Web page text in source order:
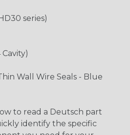
series)
Wall Wire Seals - Blue
to read a Deutsch part
identify the specific